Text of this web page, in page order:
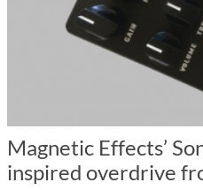
Magnetic Effects’
inspired overdrive